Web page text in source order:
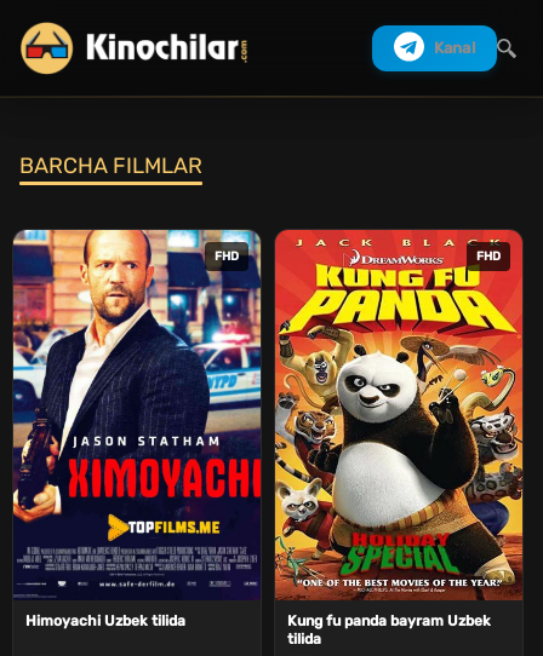
Kanal
BARCHA FILMLAR
FHD
Himoyachi Uzbek tilida
FHD
Kung fu panda bayram Uzbek
tilida